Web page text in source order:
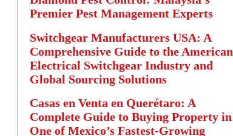
Premier Pest Management Experts
Switchgear Manufacturers USA: A
Comprehensive Guide to the American
Electrical Switchgear Industry and
Global Sourcing Solutions
Casas en Venta en Querétaro: A
Complete Guide to Buying Property in
One of Mexico’s Fastest-Growing